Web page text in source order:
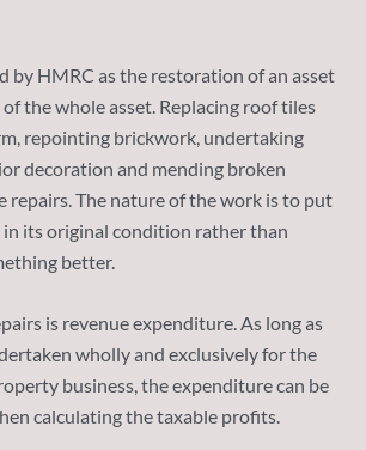
by HMRC as the restoration of an asset
the whole asset. Replacing roof tiles
repointing brickwork, undertaking
decoration and mending broken
repairs. The nature of the work is to put
its original condition rather than
better.
is revenue expenditure. As long as
wholly and exclusively for the
business, the expenditure can be
calculating the taxable profits.